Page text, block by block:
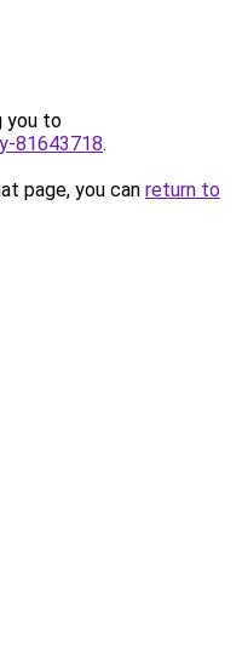
you to
81643718.
page, you can return to